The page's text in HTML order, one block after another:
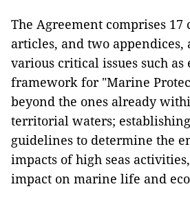
The Agreement comprises 17
articles, and two appendices,
various critical issues such as
framework for "Marine
beyond the ones already
territorial waters;
guidelines to determine the
impacts of high seas
impact on marine life and